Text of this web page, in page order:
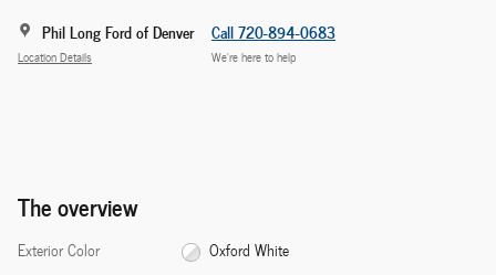
Phil Long Ford of Denver
Location Details
Call 720-894-0683
We’re here to help
The overview
Exterior Color
Oxford White